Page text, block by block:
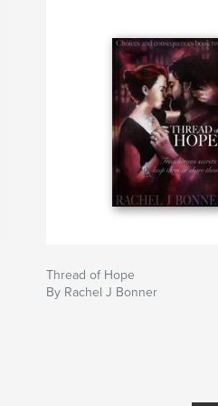
and powerful characters. Fany
built up in this series; it’s a very
with an intricate social
with the religious
to it. K T Robson reviews
Thread of Hope
By Rachel J Bonner